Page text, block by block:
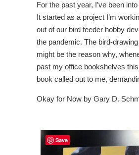
For the past year, I’ve been
It started as a project I’m
out of our bird feeder hobby
the pandemic. The bird-
might be the reason why,
past my office bookshelves
book called out to me,
Okay for Now by Gary D.
Save